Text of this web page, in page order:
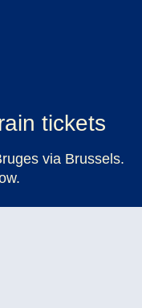
tickets
via Brussels.